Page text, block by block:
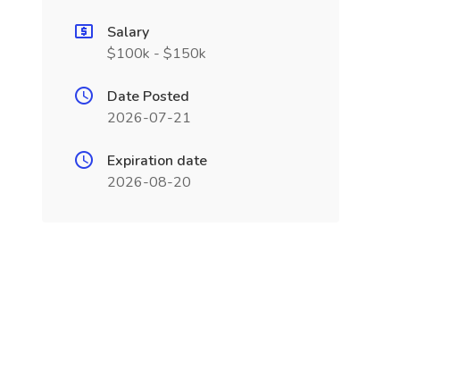
Salary
$100k - $150k
Date Posted
2026-07-21
Expiration date
2026-08-20